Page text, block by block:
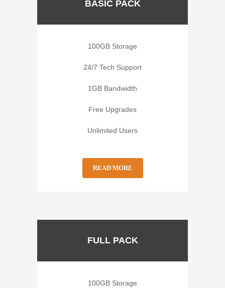
BASIC PACK
100GB Storage
24/7 Tech Support
1GB Bandwidth
Free Upgrades
Unlimited Users
READ MORE
FULL PACK
100GB Storage